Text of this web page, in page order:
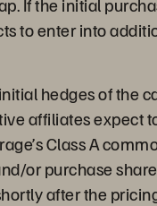
to enter into
hedges of the
affiliates expect
Class A
or purchase
after the